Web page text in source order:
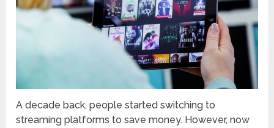
A decade back, people started switching to
streaming platforms to save money. However, now